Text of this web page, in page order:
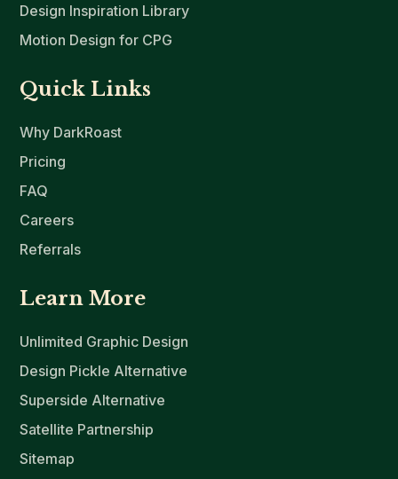
Design Inspiration Library
Motion Design for CPG
Quick Links
Why DarkRoast
Pricing
FAQ
Careers
Referrals
Learn More
Unlimited Graphic Design
Design Pickle Alternative
Superside Alternative
Satellite Partnership
Sitemap